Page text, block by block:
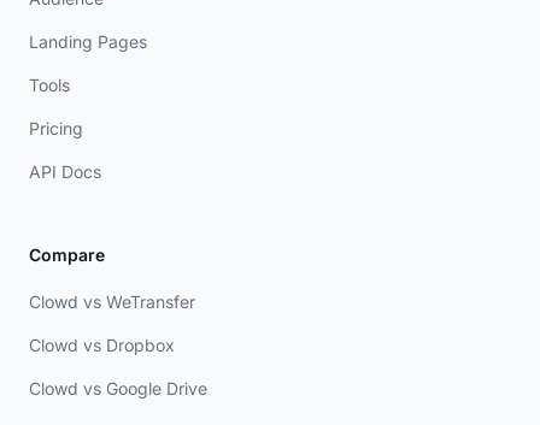
Landing Pages
Tools
Pricing
API Docs
Compare
Clowd vs WeTransfer
Clowd vs Dropbox
Clowd vs Google Drive